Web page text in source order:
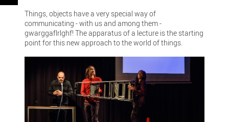
Things, objects have a very special way of
communicating - with us and among them -
gwarggaflrlghf! The apparatus of a lecture is the starting
point for this new approach to the world of things.